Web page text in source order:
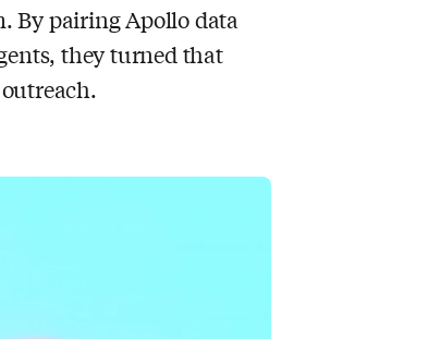
By pairing Apollo data
they turned that